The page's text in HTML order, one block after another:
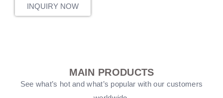
INQUIRY NOW
MAIN PRODUCTS
See what’s hot and what’s popular with our customers